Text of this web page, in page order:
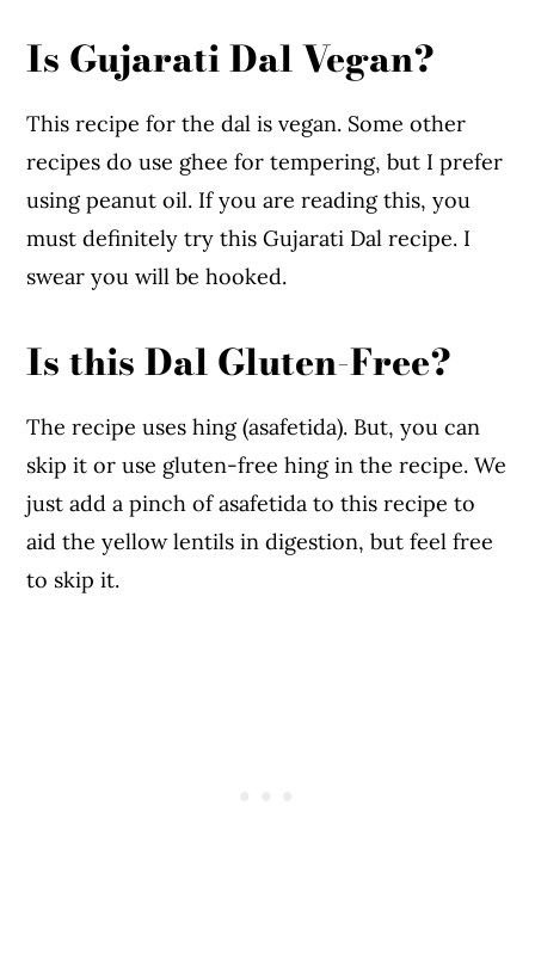
Is Gujarati Dal Vegan?
This recipe for the dal is vegan. Some other
recipes do use ghee for tempering, but I prefer
using peanut oil. If you are reading this, you
must definitely try this Gujarati Dal recipe. I
swear you will be hooked.
Is this Dal Gluten-Free?
The recipe uses hing (asafetida). But, you can
skip it or use gluten-free hing in the recipe. We
just add a pinch of asafetida to this recipe to
aid the yellow lentils in digestion, but feel free
to skip it.